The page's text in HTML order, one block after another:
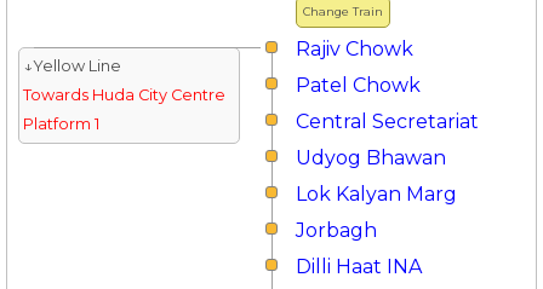
Change Train
Rajiv Chowk
↓Yellow Line
Towards Huda City Centre
Platform 1
Patel Chowk
Central Secretariat
Udyog Bhawan
Lok Kalyan Marg
Jorbagh
Dilli Haat INA